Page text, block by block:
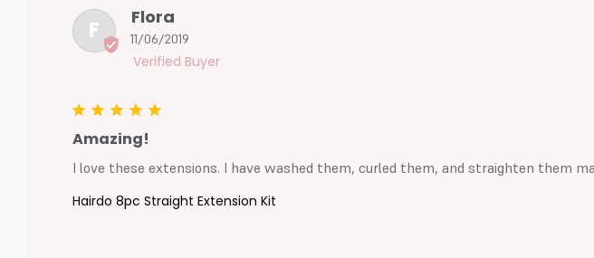
F 11/06/2019
Flora
Amazing!
I love these extensions. I have washed them, curled them, and straighten them
Hairdo 8pc Straight Extension Kit